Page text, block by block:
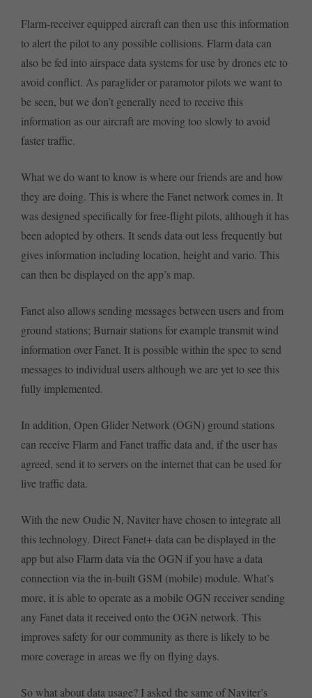
Flarm-receiver equipped aircraft can then use this information
to alert the pilot to any possible collisions. Flarm data can
also be fed into airspace data systems for use by drones etc to
avoid conflict. As paraglider or paramotor pilots we want to
be seen, but we don’t generally need to receive this
information as our aircraft are moving too slowly to avoid
faster traffic.
What we do want to know is where our friends are and how
they are doing. This is where the Fanet network comes in. It
was designed specifically for free-flight pilots, although it has
been adopted by others. It sends data out less frequently but
gives information including location, height and vario. This
can then be displayed on the app’s map.
Fanet also allows sending messages between users and from
ground stations; Burnair stations for example transmit wind
information over Fanet. It is possible within the spec to send
messages to individual users although we are yet to see this
fully implemented.
In addition, Open Glider Network (OGN) ground stations
can receive Flarm and Fanet traffic data and, if the user has
agreed, send it to servers on the internet that can be used for
live traffic data.
With the new Oudie N, Naviter have chosen to integrate all
this technology. Direct Fanet+ data can be displayed in the
app but also Flarm data via the OGN if you have a data
connection via the in-built GSM (mobile) module. What’s
more, it is able to operate as a mobile OGN receiver sending
any Fanet data it received onto the OGN network. This
improves safety for our community as there is likely to be
more coverage in areas we fly on flying days.
So what about data usage? I asked the same of Naviter’s